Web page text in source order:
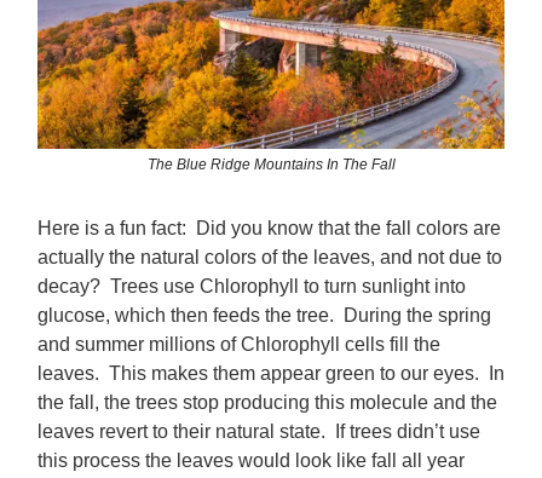
The Blue Ridge Mountains In The Fall
Here is a fun fact: Did you know that the fall colors are
actually the natural colors of the leaves, and not due to
decay? Trees use Chlorophyll to turn sunlight into
glucose, which then feeds the tree. During the spring
and summer millions of Chlorophyll cells fill the
leaves. This makes them appear green to our eyes. In
the fall, the trees stop producing this molecule and the
leaves revert to their natural state. If trees didn’t use
this process the leaves would look like fall all year